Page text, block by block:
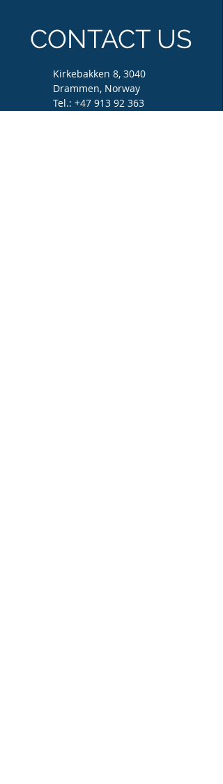
CONTACT US
Kirkebakken 8, 3040
Drammen, Norway
Tel.: +47 913 92 363